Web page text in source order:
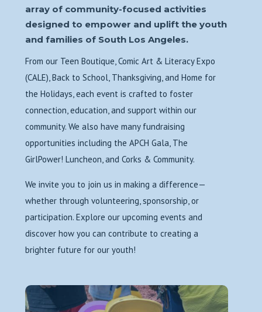
array of community-focused activities
designed to empower and uplift the youth
and families of South Los Angeles.
From our Teen Boutique, Comic Art & Literacy Expo
(CALE), Back to School, Thanksgiving, and Home for
the Holidays, each event is crafted to foster
connection, education, and support within our
community. We also have many fundraising
opportunities including the APCH Gala, The
GirlPower! Luncheon, and Corks & Community.
We invite you to join us in making a difference—
whether through volunteering, sponsorship, or
participation. Explore our upcoming events and
discover how you can contribute to creating a
brighter future for our youth!